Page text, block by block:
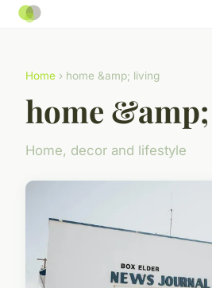
Home › home &amp; living
home
Home, decor and lifestyle